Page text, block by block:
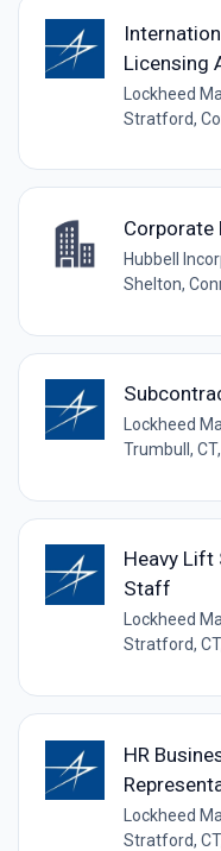
Licensing
Lockheed
Stratford,
Corporate
Hubbell
Shelton,
Lockheed
Trumbull,
Heavy Lift
Staff
Lockheed
Stratford,
HR
Lockheed
Stratford,